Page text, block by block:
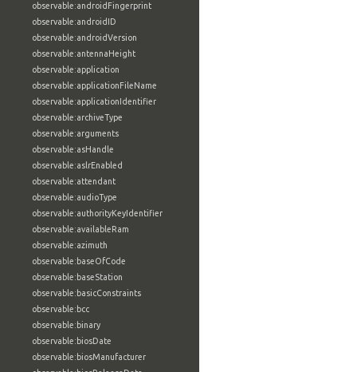
observable:androidFingerprint
observable:androidID
observable:androidVersion
observable:antennaHeight
observable:application
observable:applicationFileName
observable:applicationIdentifier
observable:archiveType
observable:arguments
observable:asHandle
observable:aslrEnabled
observable:attendant
observable:audioType
observable:authorityKeyIdentifier
observable:availableRam
observable:azimuth
observable:baseOfCode
observable:baseStation
observable:basicConstraints
observable:bcc
observable:binary
observable:biosDate
observable:biosManufacturer